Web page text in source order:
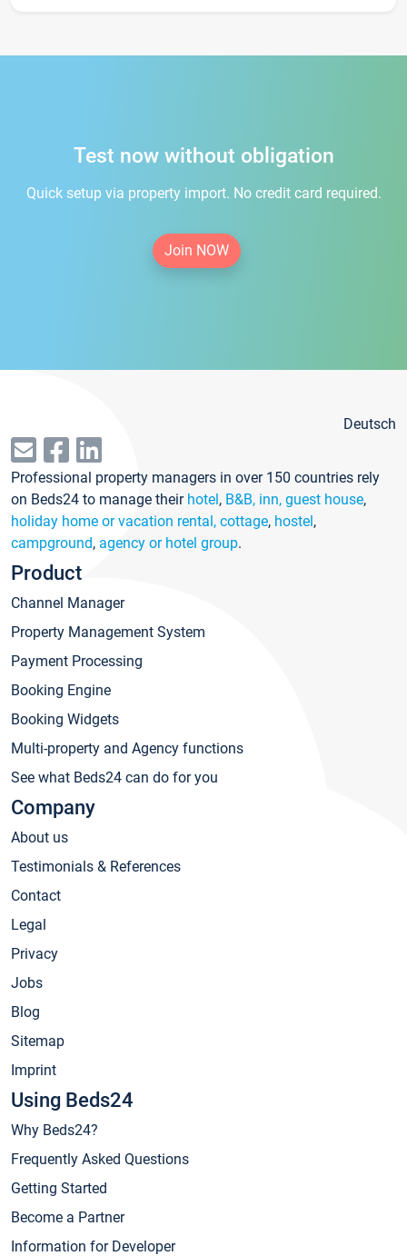
Test now without obligation
Quick setup via property import. No credit card required.
Join NOW
Deutsch
Professional property managers in over 150 countries rely
on Beds24 to manage their hotel, B&B, inn, guest house,
holiday home or vacation rental, cottage, hostel,
campground, agency or hotel group.
Product
Channel Manager
Property Management System
Payment Processing
Booking Engine
Booking Widgets
Multi-property and Agency functions
See what Beds24 can do for you
Company
About us
Testimonials & References
Contact
Legal
Privacy
Jobs
Blog
Sitemap
Imprint
Using Beds24
Why Beds24?
Frequently Asked Questions
Getting Started
Become a Partner
Information for Developer